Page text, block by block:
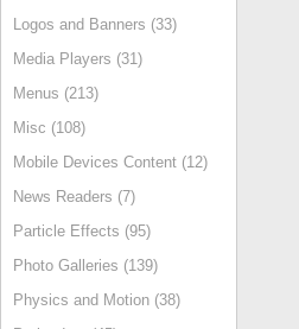
Logos and Banners (33)
Media Players (31)
Menus (213)
Misc (108)
Mobile Devices Content (12)
News Readers (7)
Particle Effects (95)
Photo Galleries (139)
Physics and Motion (38)